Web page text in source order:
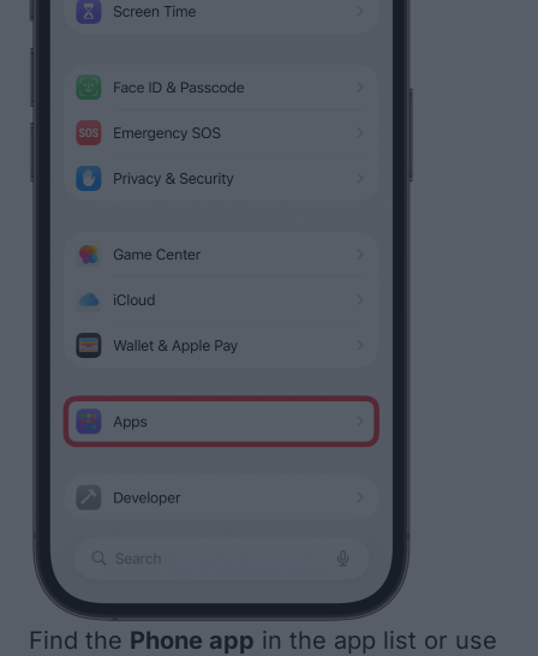
Find the Phone app in the app list or use